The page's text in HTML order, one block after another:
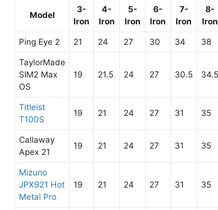
Model
3-
Iron
4-
Iron
5-
Iron
6-
Iron
7-
Iron
8-
Iron
Ping Eye 2 21 24 27 30 34 38
TaylorMade
SIM2 Max
OS
19 21.5 24 27 30.5 34.5
Titleist
T100S
19 21 24 27 31 35
Callaway
Apex 21
19 21 24 27 31 35
Mizuno
JPX921 Hot
Metal Pro
19 21 24 27 31 35